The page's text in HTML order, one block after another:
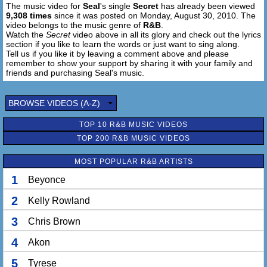
The music video for Seal's single Secret has already been viewed
9,308 times since it was posted on Monday, August 30, 2010. The
video belongs to the music genre of R&B
Watch the Secretvideo above in all its glory and check out the lyrics
section if you like to learn the words or just want to sing along.
Tell us if you like it by leaving a comment above and please
remember to show your support by sharing it with your family and
friends and purchasing Seal's music.
BROWSE VIDEOS (A-Z)
TOP 10 R&B MUSIC VIDEOS
TOP 200 R&B MUSIC VIDEOS
MOST POPULAR R&B ARTISTS
1 Beyonce
2 Kelly Rowland
3 Chris Brown
4 Akon
5 Tyrese